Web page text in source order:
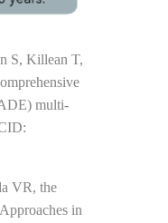
S, Killean T,
multi-
VR, the
in